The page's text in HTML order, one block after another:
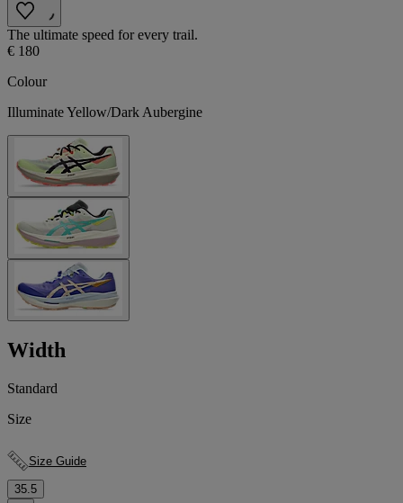
The ultimate speed for every trail.
€ 180
Colour
Illuminate Yellow/Dark Aubergine
Width
Standard
Size
Size Guide
35.5